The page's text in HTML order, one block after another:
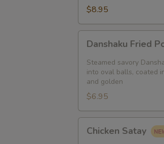
$8.95
Fried
Potato
Croquette
(2pcs)
Danshaku Fried
Steamed savory
into oval balls, coated
and golden
$6.95
Satay
Chicken Satay